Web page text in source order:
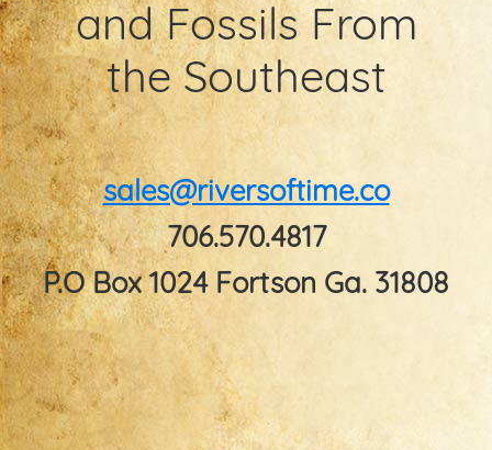
and Fossils From
the Southeast
sales@riversoftime.co
706.570.4817
P.O Box 1024 Fortson Ga. 31808